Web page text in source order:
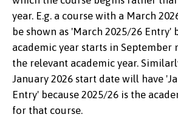
year. E.g. a course with a March
be shown as 'March 2025/26 Entry'
academic year starts in September
the relevant academic year.
January 2026 start date will have
Entry' because 2025/26 is the
for that course.